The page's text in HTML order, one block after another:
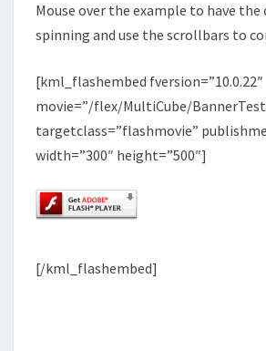
Mouse over the example to have the
spinning and use the scrollbars to
[kml_flashembed fversion=”10.0.22″
movie=”/flex/MultiCube/
targetclass=”flashmovie”
width=”300″ height=”500″]
[/kml_flashembed]